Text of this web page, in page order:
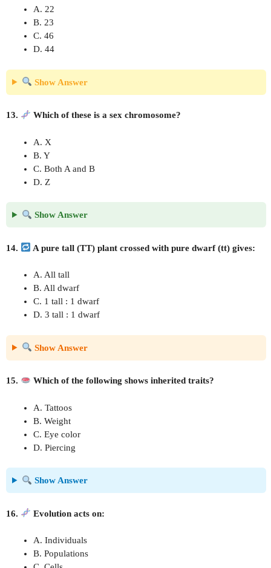
A. 22
B. 23
C. 46
D. 44
Show Answer
13. Which of these is a sex chromosome?
A. X
B. Y
C. Both A and B
D. Z
Show Answer
14. A pure tall (TT) plant crossed with pure dwarf (tt) gives:
A. All tall
B. All dwarf
C. 1 tall : 1 dwarf
D. 3 tall : 1 dwarf
Show Answer
15. Which of the following shows inherited traits?
A. Tattoos
B. Weight
C. Eye color
D. Piercing
Show Answer
16. Evolution acts on:
A. Individuals
B. Populations